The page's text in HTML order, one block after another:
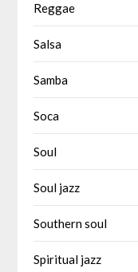
Reggae
Salsa
Samba
Soca
Soul
Soul jazz
Southern soul
Spiritual jazz